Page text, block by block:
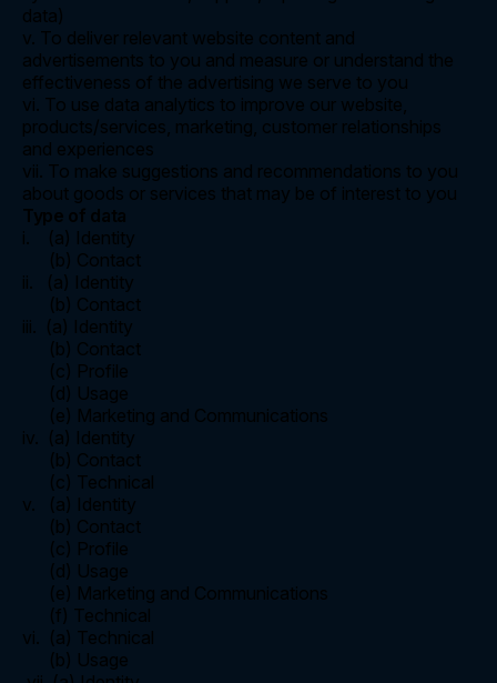
data)
v. To deliver relevant website content and
advertisements to you and measure or understand the
effectiveness of the advertising we serve to you
vi. To use data analytics to improve our website,
products/services, marketing, customer relationships
and experiences
vii. To make suggestions and recommendations to you
about goods or services that may be of interest to you
Type of data
i. (a) Identity
(b) Contact
ii. (a) Identity
(b) Contact
iii. (a) Identity
(b) Contact
(c) Profile
(d) Usage
(e) Marketing and Communications
iv. (a) Identity
(b) Contact
(c) Technical
v. (a) Identity
(b) Contact
(c) Profile
(d) Usage
(e) Marketing and Communications
(f) Technical
vi. (a) Technical
(b) Usage